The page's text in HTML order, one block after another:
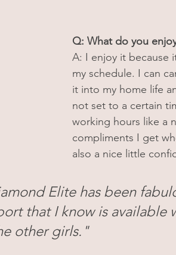
Q: What do you
A: I enjoy it because
my schedule. I can
it into my home life
not set to a certain
working hours like a
compliments I get
also a nice little
Elite has been
that I know is available
other girls."